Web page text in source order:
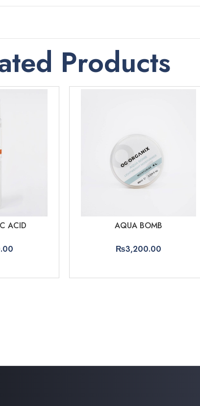
Products
ACID AQUA BOMB
₨3,200.00